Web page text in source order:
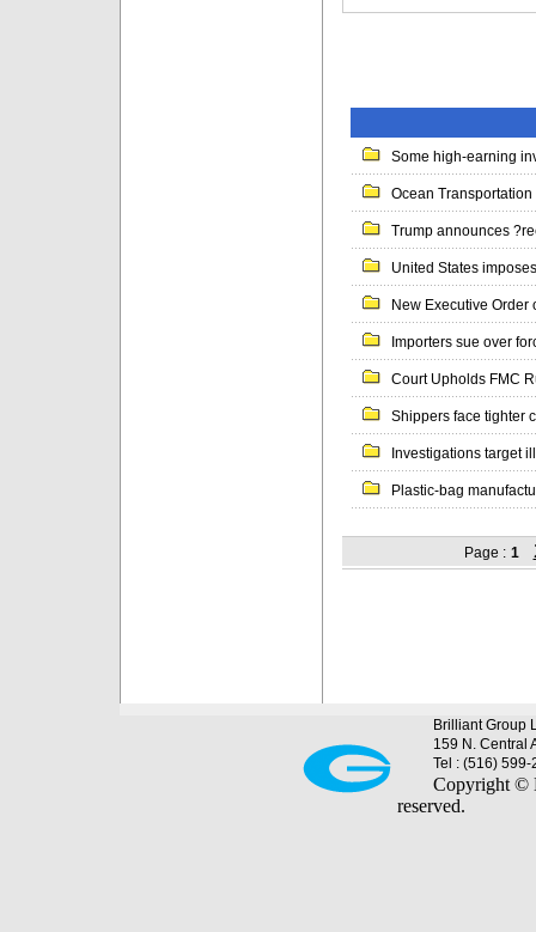
Some high-earning
Ocean
Trump announces
United States
New Executive Order
Importers sue over
Court Upholds FMC
Shippers face tighter
Investigations target
Plastic-bag
Page : 1
Brilliant Group
159 N. Central
Tel : (516)
Copyright ©
reserved.